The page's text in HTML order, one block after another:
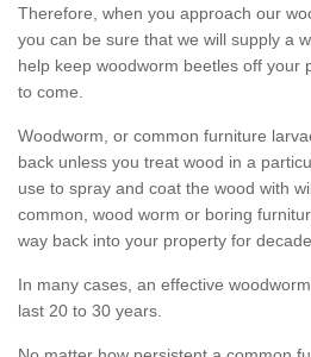
Therefore, when you approach our
you can be sure that we will supply a
help keep woodworm beetles off your
to come.
Woodworm, or common furniture
back unless you treat wood in a
use to spray and coat the wood with
common, wood worm or boring
way back into your property for
In many cases, an effective
last 20 to 30 years.